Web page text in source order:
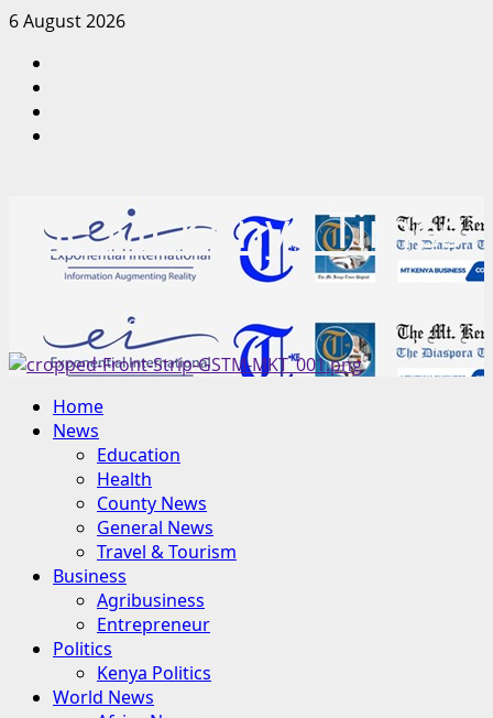
Skip
content
6 August 2026
The Mt Kenya Times
“Inform. Inspire. Impact.”
Primary
Menu
Home
News
Education
Health
County News
General News
Travel & Tourism
Business
Agribusiness
Entrepreneur
Politics
Kenya Politics
World News